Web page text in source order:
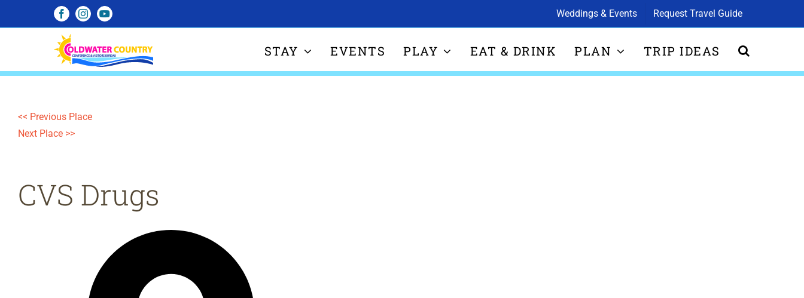
FacebookInstagramYouTube Weddings & Events Request Travel Guide
STAY EVENTS PLAY EAT & DRINK PLAN TRIP IDEAS
<< Previous Place
Next Place >>
CVS Drugs